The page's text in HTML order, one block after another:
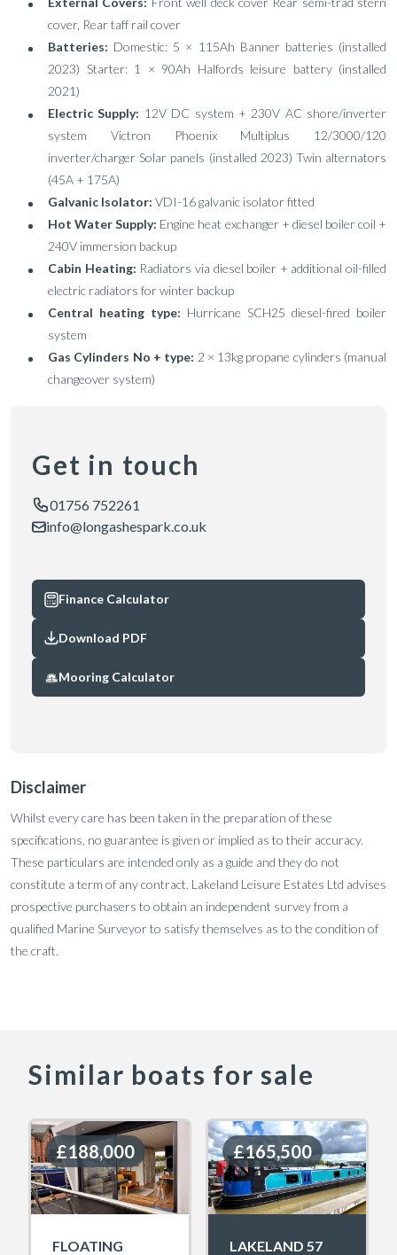
cover, Rear taff rail cover
Batteries: Domestic: 5 × 115Ah Banner batteries (installed
2023) Starter: 1 × 90Ah Halfords leisure battery (installed
2021)
Electric Supply: 12V DC system + 230V AC shore/inverter
system Victron Phoenix Multiplus 12/3000/120
inverter/charger Solar panels (installed 2023) Twin alternators
(45A + 175A)
Galvanic Isolator: VDI-16 galvanic isolator fitted
Hot Water Supply: Engine heat exchanger + diesel boiler coil +
240V immersion backup
Cabin Heating: Radiators via diesel boiler + additional oil-filled
electric radiators for winter backup
Central heating type: Hurricane SCH25 diesel-fired boiler
system
Gas Cylinders No + type: 2 × 13kg propane cylinders (manual
changeover system)
Get in touch
01756 752261
info@longashespark.co.uk
Finance Calculator
Download PDF
Mooring Calculator
Disclaimer
Whilst every care has been taken in the preparation of these
specifications, no guarantee is given or implied as to their accuracy.
These particulars are intended only as a guide and they do not
constitute a term of any contract. Lakeland Leisure Estates Ltd advises
prospective purchasers to obtain an independent survey from a
qualified Marine Surveyor to satisfy themselves as to the condition of
the craft.
Similar boats for sale
£188,000
£188,000
FLOATING
£165,500
£165,500
LAKELAND 57